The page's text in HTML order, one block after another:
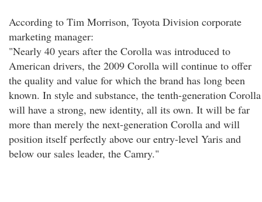
According to Tim Morrison, Toyota Division corporate
marketing manager:
"Nearly 40 years after the Corolla was introduced to
American drivers, the 2009 Corolla will continue to offer
the quality and value for which the brand has long been
known. In style and substance, the tenth-generation Corolla
will have a strong, new identity, all its own. It will be far
more than merely the next-generation Corolla and will
position itself perfectly above our entry-level Yaris and
below our sales leader, the Camry."